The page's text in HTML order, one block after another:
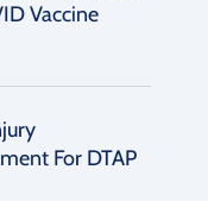
Vaccine
For DTAP